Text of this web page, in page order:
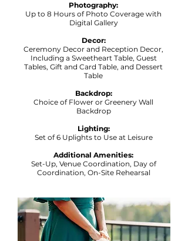
Photography:
Up to 8 Hours of Photo Coverage with
Digital Gallery
Decor:
Ceremony Decor and Reception Decor,
Including a Sweetheart Table, Guest
Tables, Gift and Card Table, and Dessert
Table
Backdrop:
Choice of Flower or Greenery Wall
Backdrop
Lighting:
Set of 6 Uplights to Use at Leisure
Additional Amenities:
Set-Up, Venue Coordination, Day of
Coordination, On-Site Rehearsal